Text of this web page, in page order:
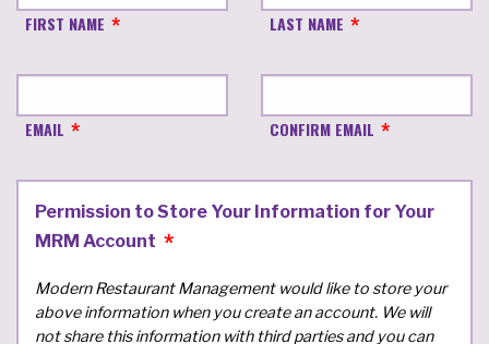
FIRST NAME LAST NAME
EMAIL CONFIRM EMAIL
Permission to Store Your Information for Your
MRM Account
Modern Restaurant Management would like to store your
above information when you create an account. We will
not share this information with third parties and you can